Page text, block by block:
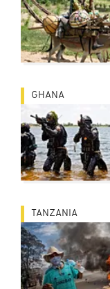
GHANA
TANZANIA